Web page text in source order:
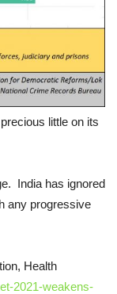
little on its
India has ignored
any progressive
Health
2021-weakens-